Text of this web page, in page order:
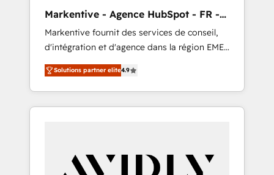
Markentive - Agence HubSpot - FR -
EN
Markentive fournit des services de conseil,
d'intégration et d'agence dans la région EMEA
et North America. Avec plus de 115 experts en
marketing automation, Growth, Revops, CRM
et webdesign. Markentive is both a
consulting firm, a digital agency and an
customers).
Solutions partner elite4.9